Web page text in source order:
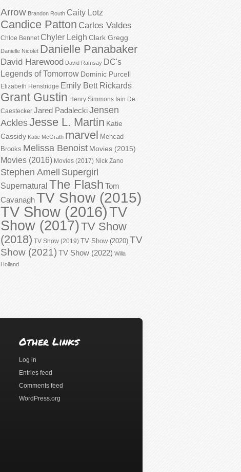
Arrow Brandon Routh Caity Lotz
Candice Patton Carlos Valdes
Chloe Bennet Chyler Leigh Clark Gregg
Danielle Nicolet Danielle Panabaker
David Harewood David Ramsay DC's
Legends of Tomorrow Dominic Purcell
Elizabeth Henstridge Emily Bett Rickards
Grant Gustin Henry Simmons Iain De
Caestecker Jared PadaleckiJensen
AcklesJesse L. Martin Katie
Cassidy Katie McGrath marvel Mehcad
Brooks Melissa Benoist Movies (2015)
Movies (2016) Movies (2017) Nick Zano
Stephen Amell Supergirl
Supernatural The Flash Tom
CavanaghTV Show (2015)
TV Show (2016)TV
Show (2017)TV Show
(2018) TV Show (2019) TV Show (2020) TV
Show (2021) TV Show (2022) Willa
Holland
Other Links
Log in
Entries feed
Comments feed
WordPress.org